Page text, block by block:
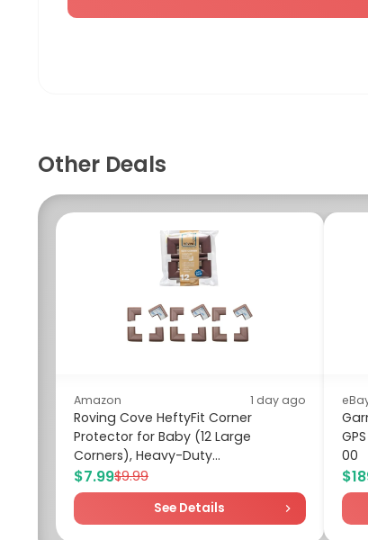
Other Deals
Amazon 1 day ago
Roving Cove HeftyFit Corner
Protector for Baby (12 Large
Corners), Heavy-Duty...
$7.99$9.99
See Details
00